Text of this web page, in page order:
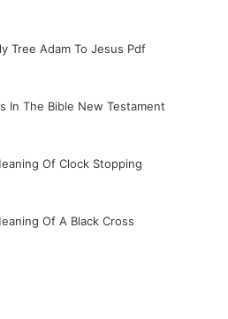
Tree Adam To Jesus Pdf
In The Bible New Testament
Of Clock Stopping
Of A Black Cross